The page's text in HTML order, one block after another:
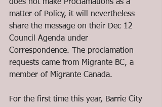
does not make Proclamations as a
matter of Policy, it will nevertheless
share the message on their Dec 12
Council Agenda under
Correspondence. The proclamation
requests came from Migrante BC, a
member of Migrante Canada.
For the first time this year, Barrie City